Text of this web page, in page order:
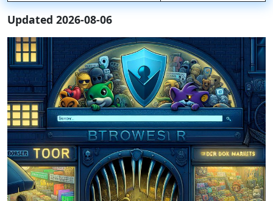
Updated 2026-08-06